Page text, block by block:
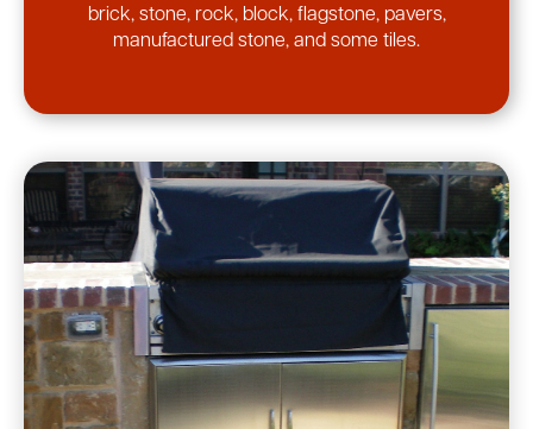
brick, stone, rock, block, flagstone, pavers,
manufactured stone, and some tiles.